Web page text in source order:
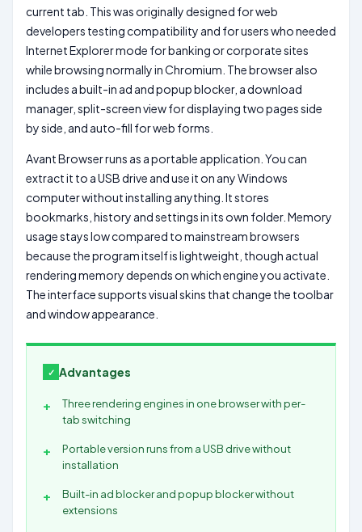
current tab. This was originally designed for web
developers testing compatibility and for users who needed
Internet Explorer mode for banking or corporate sites
while browsing normally in Chromium. The browser also
includes a built-in ad and popup blocker, a download
manager, split-screen view for displaying two pages side
by side, and auto-fill for web forms.
Avant Browser runs as a portable application. You can
extract it to a USB drive and use it on any Windows
computer without installing anything. It stores
bookmarks, history and settings in its own folder. Memory
usage stays low compared to mainstream browsers
because the program itself is lightweight, though actual
rendering memory depends on which engine you activate.
The interface supports visual skins that change the toolbar
and window appearance.
Advantages
Three rendering engines in one browser with per-
tab switching
Portable version runs from a USB drive without
installation
Built-in ad blocker and popup blocker without
extensions